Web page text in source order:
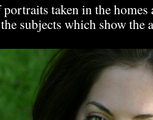
taken in the homes
subjects which show the